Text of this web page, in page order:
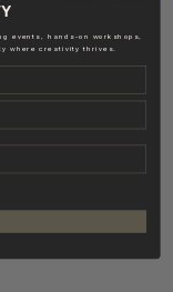
events, hands-on workshops,
where creativity thrives.